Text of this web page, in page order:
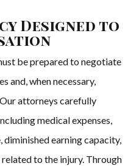
Designed to
be prepared to negotiate
and, when necessary,
attorneys carefully
medical expenses,
earning capacity,
to the injury. Through